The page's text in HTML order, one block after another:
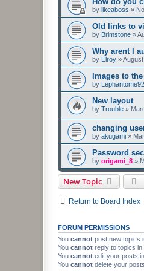
by likeaboss »
Old links to
by Brimstone »
Why arent I
by Elroy »
Images to
by Lephantome92
New layout
by Trouble »
changing
by akugami »
Password
by origami_8 »
New Topic
Return to Board Index
FORUM PERMISSIONS
You cannot post new topics
You cannot reply to topics in
You cannot edit your posts
You cannot delete your